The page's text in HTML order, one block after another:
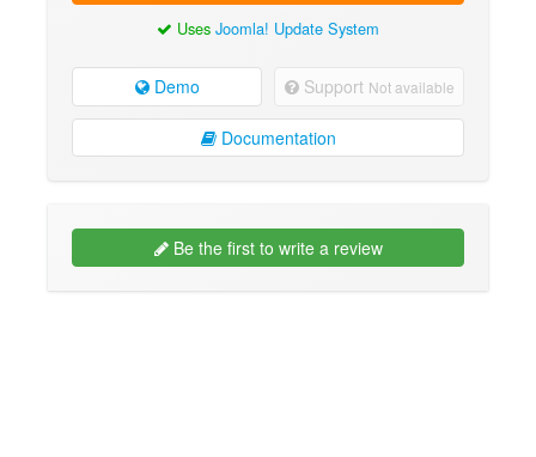
Uses Joomla! Update System
Demo Support Not available
Documentation
Be the first to write a review